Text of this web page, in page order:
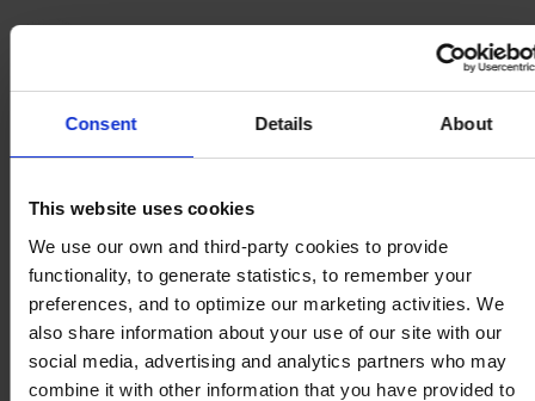
Consent Details About
This website uses cookies
We use our own and third-party cookies to provide
functionality, to generate statistics, to remember your
preferences, and to optimize our marketing activities. We
also share information about your use of our site with our
social media, advertising and analytics partners who may
combine it with other information that you have provided to
5 Rue Jean Monnet
France
Fax: +33 (0) 344 08 28 99
Mail: sales-fr@hempel.com